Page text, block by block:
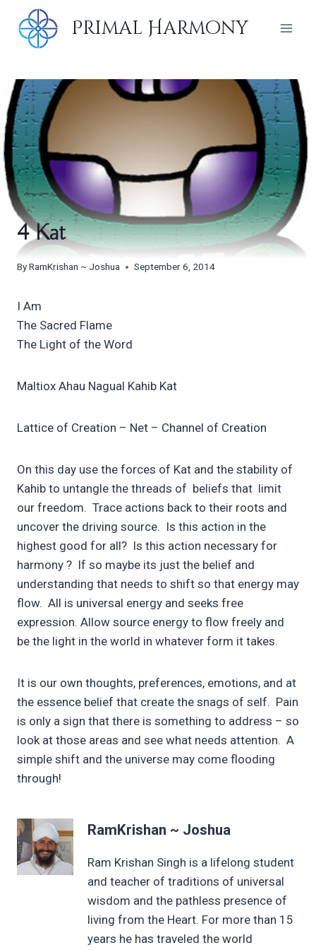
content
Primal Harmony
4 Kat
ByRamKrishan ~ Joshua September 6, 2014
I Am
The Sacred Flame
The Light of the Word
Maltiox Ahau Nagual Kahib Kat
Lattice of Creation – Net – Channel of Creation
On this day use the forces of Kat and the stability of
Kahib to untangle the threads of beliefs that limit
our freedom. Trace actions back to their roots and
uncover the driving source. Is this action in the
highest good for all? Is this action necessary for
harmony ? If so maybe its just the belief and
understanding that needs to shift so that energy may
flow. All is universal energy and seeks free
expression. Allow source energy to flow freely and
be the light in the world in whatever form it takes.
It is our own thoughts, preferences, emotions, and at
the essence belief that create the snags of self. Pain
is only a sign that there is something to address – so
look at those areas and see what needs attention. A
simple shift and the universe may come flooding
through!
RamKrishan ~ Joshua
Ram Krishan Singh is a lifelong student
and teacher of traditions of universal
wisdom and the pathless presence of
living from the Heart. For more than 15
years he has traveled the world